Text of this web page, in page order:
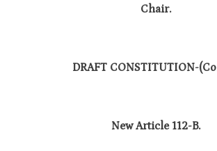
Chair.
DRAFT CONSTITUTION-
New Article 112-B.